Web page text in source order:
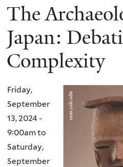
The
Japan:
Complexity
Friday,
September
13, 2024 -
9:00amto
Saturday,
September